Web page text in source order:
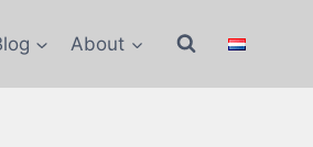
About